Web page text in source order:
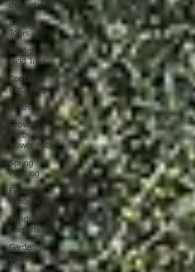
decorations
Garden
Tours
Garden
Field Trips
Container
gardening
Herbs
Growing
Herbs in
Flower Pots
Spring
Planting
Flower
Gardens
Windsor
Gardens
Garden
Design